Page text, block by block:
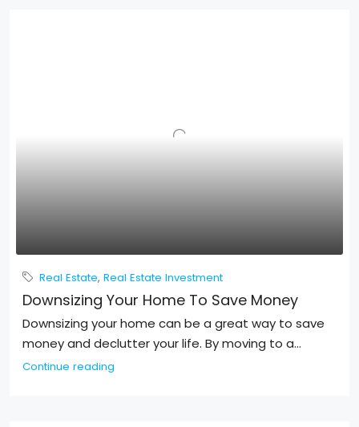
Real Estate, Real Estate Investment
Downsizing Your Home To Save Money
Downsizing your home can be a great way to save
money and declutter your life. By moving to a...
Continue reading